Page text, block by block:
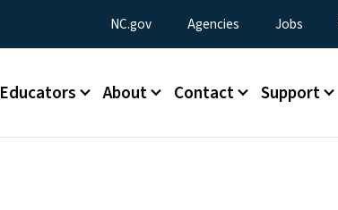
Utility Menu
NC.gov Agencies Jobs
Educators About Contact Support